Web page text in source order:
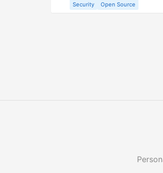
Security Open Source